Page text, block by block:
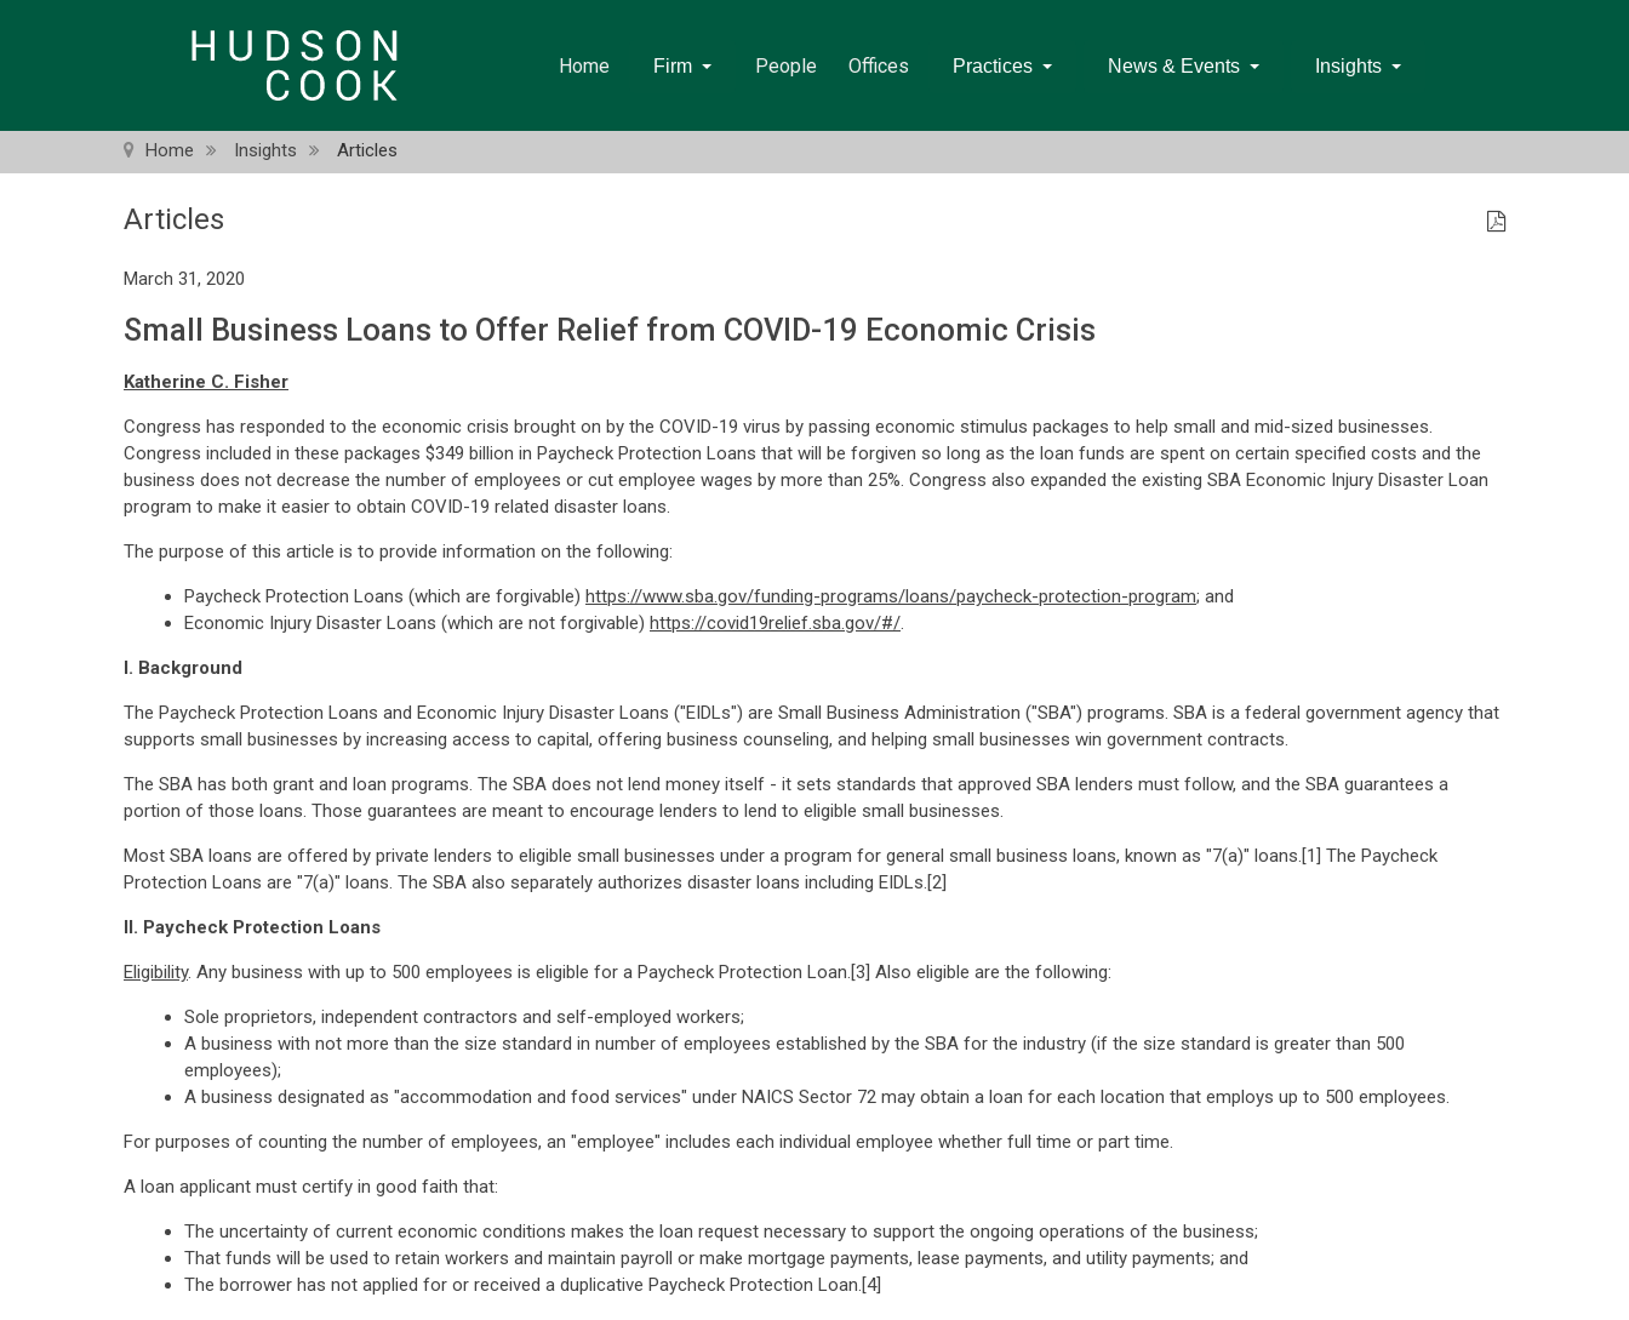
Home Firm People Offices Practices News & Events Insights
Home Insights Articles
Articles
March 31, 2020
Small Business Loans to Offer Relief from COVID-19 Economic Crisis
Katherine C. Fisher
Congress has responded to the economic crisis brought on by the COVID-19 virus by passing economic stimulus packages to help small and mid-sized businesses.
Congress included in these packages $349 billion in Paycheck Protection Loans that will be forgiven so long as the loan funds are spent on certain specified costs and the
business does not decrease the number of employees or cut employee wages by more than 25%. Congress also expanded the existing SBA Economic Injury Disaster Loan
program to make it easier to obtain COVID-19 related disaster loans.
The purpose of this article is to provide information on the following:
Paycheck Protection Loans (which are forgivable) https://www.sba.gov/funding-programs/loans/paycheck-protection-program; and
Economic Injury Disaster Loans (which are not forgivable) https://covid19relief.sba.gov/#/.
I. Background
The Paycheck Protection Loans and Economic Injury Disaster Loans ("EIDLs") are Small Business Administration ("SBA") programs. SBA is a federal government agency that
supports small businesses by increasing access to capital, offering business counseling, and helping small businesses win government contracts.
The SBA has both grant and loan programs. The SBA does not lend money itself - it sets standards that approved SBA lenders must follow, and the SBA guarantees a
portion of those loans. Those guarantees are meant to encourage lenders to lend to eligible small businesses.
Most SBA loans are offered by private lenders to eligible small businesses under a program for general small business loans, known as "7(a)" loans.[1] The Paycheck
Protection Loans are "7(a)" loans. The SBA also separately authorizes disaster loans including EIDLs.[2]
II. Paycheck Protection Loans
Eligibility. Any business with up to 500 employees is eligible for a Paycheck Protection Loan.[3] Also eligible are the following:
Sole proprietors, independent contractors and self-employed workers;
A business with not more than the size standard in number of employees established by the SBA for the industry (if the size standard is greater than 500
employees);
A business designated as "accommodation and food services" under NAICS Sector 72 may obtain a loan for each location that employs up to 500 employees.
For purposes of counting the number of employees, an "employee" includes each individual employee whether full time or part time.
A loan applicant must certify in good faith that:
The uncertainty of current economic conditions makes the loan request necessary to support the ongoing operations of the business;
That funds will be used to retain workers and maintain payroll or make mortgage payments, lease payments, and utility payments; and
The borrower has not applied for or received a duplicative Paycheck Protection Loan.[4]